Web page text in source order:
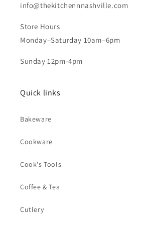
info@thekitchennnashville.com
Store Hours
Monday–Saturday 10am–6pm
Sunday 12pm-4pm
Quick links
Bakeware
Cookware
Cook's Tools
Coffee & Tea
Cutlery